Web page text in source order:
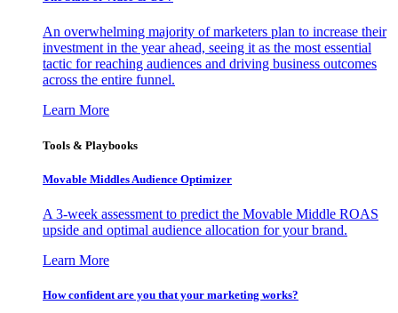
An overwhelming majority of marketers plan to increase their
investment in the year ahead, seeing it as the most essential
tactic for reaching audiences and driving business outcomes
across the entire funnel.
Learn More
Tools & Playbooks
Movable Middles Audience Optimizer
A 3-week assessment to predict the Movable Middle ROAS
upside and optimal audience allocation for your brand.
Learn More
How confident are you that your marketing works?